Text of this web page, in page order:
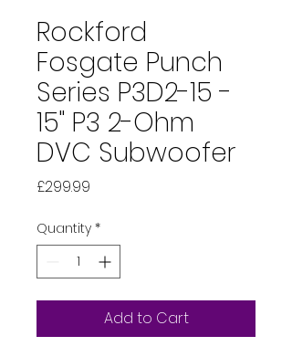
Rockford
Fosgate Punch
Series P3D2-15 -
15" P3 2-Ohm
DVC Subwoofer
£299.99
Quantity *
Add to Cart